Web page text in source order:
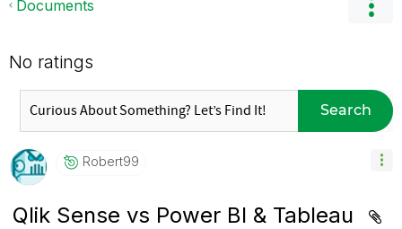
Documents
No ratings
Search
Robert99
Qlik Sense vs Power BI & Tableau